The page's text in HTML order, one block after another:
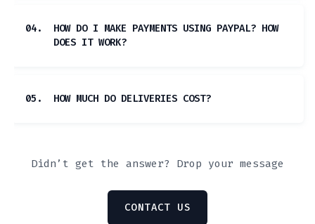
04.
HOW DO I MAKE PAYMENTS USING PAYPAL? HOW
DOES IT WORK?
05. HOW MUCH DO DELIVERIES COST?
Didn’t get the answer? Drop your message
CONTACT US